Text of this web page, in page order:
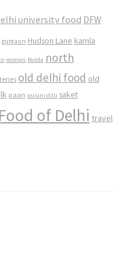
university food DFW
gurgaon Hudson Lane kamla
momos Noida north
old delhi food old
paan purani dilli saket
of Delhi travel